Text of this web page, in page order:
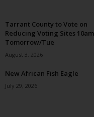
Tarrant County to Vote on
Reducing Voting Sites 10am
Tomorrow/Tue
August 3, 2026
New African Fish Eagle
July 29, 2026